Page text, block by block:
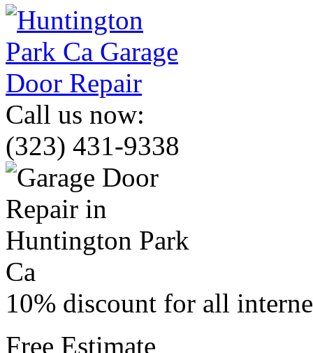
Call us now:
(323) 431-9338
10% discount for all
Free Estimate